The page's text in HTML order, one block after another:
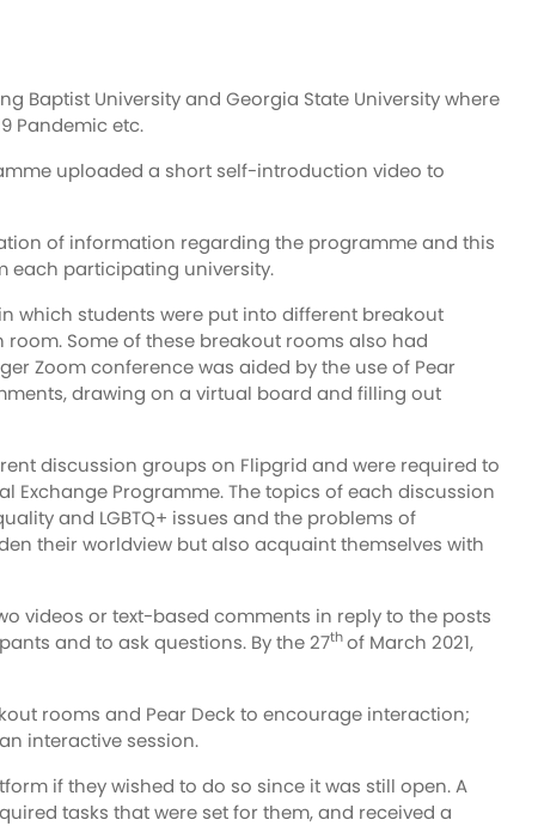
Baptist University and Georgia State University where
Pandemic etc.
uploaded a short self-introduction video to
of information regarding the programme and this
each participating university.
which students were put into different breakout
Some of these breakout rooms also had
Zoom conference was aided by the use of Pear
drawing on a virtual board and filling out
discussion groups on Flipgrid and were required to
Programme. The topics of each discussion
and LGBTQ+ issues and the problems of
their worldview but also acquaint themselves with
videos or text-based comments in reply to the posts
and to ask questions. By the 27thof March 2021,
rooms and Pear Deck to encourage interaction;
interactive session.
if they wished to do so since it was still open. A
tasks that were set for them, and received a